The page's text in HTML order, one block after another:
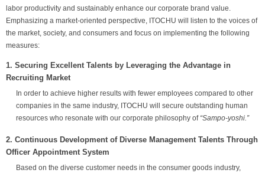
labor productivity and sustainably enhance our corporate brand value.
Emphasizing a market-oriented perspective, ITOCHU will listen to the voices of
the market, society, and consumers and focus on implementing the following
measures:
1. Securing Excellent Talents by Leveraging the Advantage in
Recruiting Market
In order to achieve higher results with fewer employees compared to other
companies in the same industry, ITOCHU will secure outstanding human
resources who resonate with our corporate philosophy of “Sampo-yoshi.”
2. Continuous Development of Diverse Management Talents Through
Officer Appointment System
Based on the diverse customer needs in the consumer goods industry,